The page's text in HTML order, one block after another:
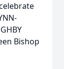
Bishop